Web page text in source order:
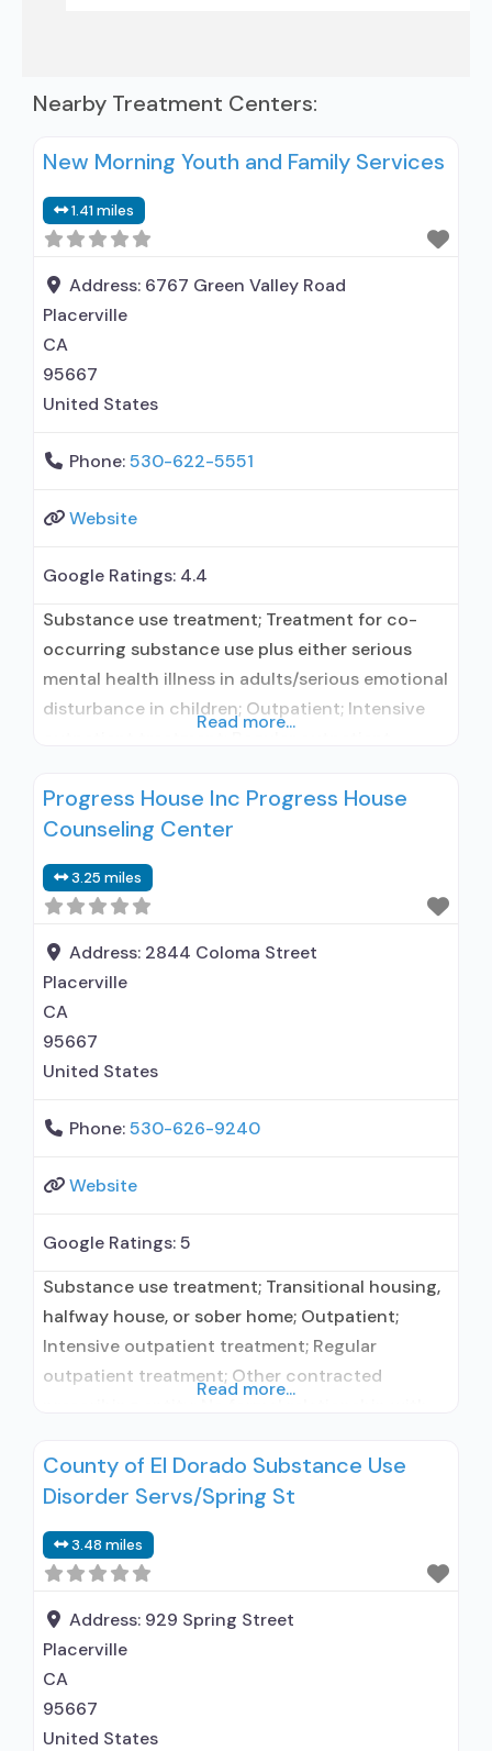
Nearby Treatment Centers:
New Morning Youth and Family Services
1.41 miles
Address: 6767 Green Valley Road
Placerville
CA
95667
United States
Phone:530-622-5551
Website
Google Ratings: 4.4
Substance use treatment; Treatment for co-
occurring substance use plus either serious
mental health illness in adults/serious emotional
disturbance in children; Outpatient; Intensive
treatment for alcohol use disorder; Does not
treat opioid use disorders; Brief intervention;
organization; State Substance use treatment
agency; Commission on Accreditation of
Rehabilitation
Read more...
Progress House Inc Progress House
Counseling Center
3.25 miles
Address: 2844 Coloma Street
Placerville
CA
95667
United States
Phone:530-626-9240
Website
Google Ratings:5
Substance use treatment; Transitional housing,
halfway house, or sober home; Outpatient;
Intensive outpatient treatment; Regular
outpatient treatment; Other contracted
medication assisted treatment for alcohol use
disorder but prescribed elsewhere; No formal
clients using MAT but prescribed elsewhere;
Anger management; Brief intervention;
Cognitive behavioral therapy;
Read more...
County of El Dorado Substance Use
Disorder Servs/Spring St
3.48 miles
Address: 929 Spring Street
Placerville
CA
95667
United States